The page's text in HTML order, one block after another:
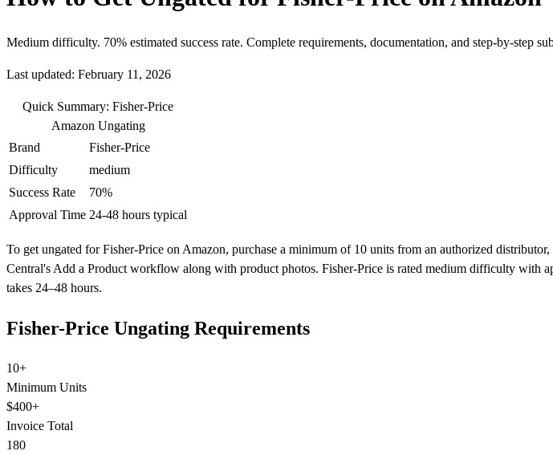
Medium difficulty. 70% estimated success rate. Complete requirements, documentation, and step-by-step
Last updated: February 11, 2026
Quick Summary: Fisher-Price
Amazon Ungating
Brand
Fisher-Price
Difficulty
medium
Success Rate
70%
Approval Time 24-48 hours typical
To get ungated for Fisher-Price on Amazon, purchase a minimum of 10 units from an authorized
Central's Add a Product workflow along with product photos. Fisher-Price is rated medium difficulty
takes 24–48 hours.
Fisher-Price Ungating Requirements
10+
Minimum Units
$400+
Invoice Total
180